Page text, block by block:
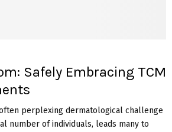
Safely Embracing TCM
perplexing dermatological challenge
number of individuals, leads many to